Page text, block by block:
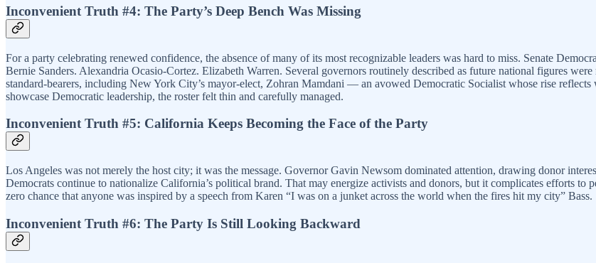
Inconvenient Truth #4: The Party’s Deep Bench Was Missing
For a party celebrating renewed confidence, the absence of many of its most recognizable leaders was hard to miss. Senate
Bernie Sanders. Alexandria Ocasio-Cortez. Elizabeth Warren. Several governors routinely described as future national figures
standard-bearers, including New York City’s mayor-elect, Zohran Mamdani — an avowed Democratic Socialist whose rise
showcase Democratic leadership, the roster felt thin and carefully managed.
Inconvenient Truth #5: California Keeps Becoming the Face of the Party
Los Angeles was not merely the host city; it was the message. Governor Gavin Newsom dominated attention, drawing donor
Democrats continue to nationalize California’s political brand. That may energize activists and donors, but it complicates efforts to
zero chance that anyone was inspired by a speech from Karen “I was on a junket across the world when the fires hit my city” Bass.
Inconvenient Truth #6: The Party Is Still Looking Backward